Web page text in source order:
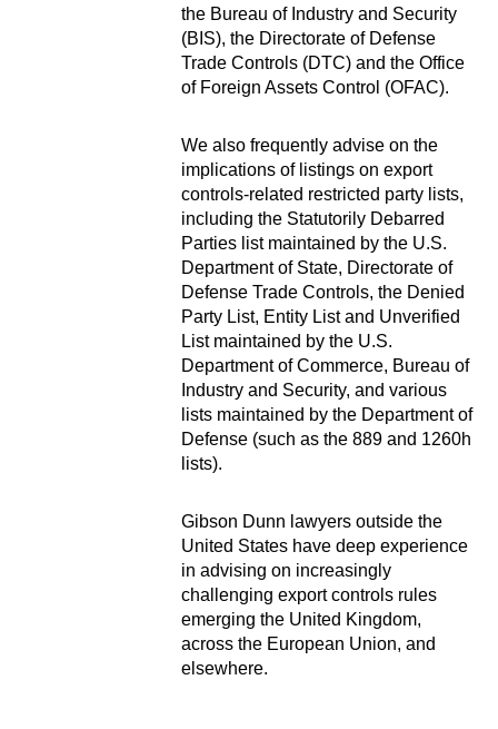
the Bureau of Industry and Security
(BIS), the Directorate of Defense
Trade Controls (DTC) and the Office
of Foreign Assets Control (OFAC).
We also frequently advise on the
implications of listings on export
controls-related restricted party lists,
including the Statutorily Debarred
Parties list maintained by the U.S.
Department of State, Directorate of
Defense Trade Controls, the Denied
Party List, Entity List and Unverified
List maintained by the U.S.
Department of Commerce, Bureau of
Industry and Security, and various
lists maintained by the Department of
Defense (such as the 889 and 1260h
lists).
Gibson Dunn lawyers outside the
United States have deep experience
in advising on increasingly
challenging export controls rules
emerging the United Kingdom,
across the European Union, and
elsewhere.